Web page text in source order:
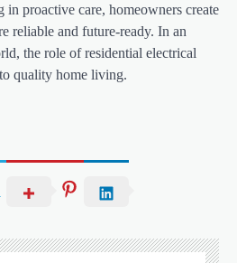
in proactive care, homeowners create
reliable and future-ready. In an
the role of residential electrical
quality home living.